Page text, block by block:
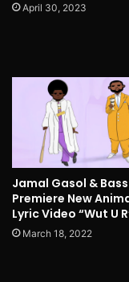
April 30, 2023
Jamal Gasol &
Premiere New
Lyric Video “Wut U
March 18, 2022